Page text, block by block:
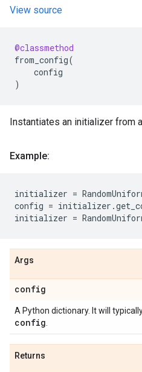
View source
@classmethod
from_config(
config
)
Instantiates an initializer from
Example:
initializer =
config = initializer .
initializer =
Args
config
A Python dictionary. It will
config
Returns